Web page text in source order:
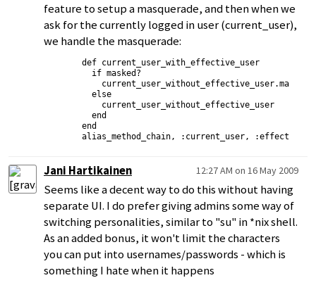
feature to setup a masquerade, and then when we
ask for the currently logged in user (current_user),
we handle the masquerade:
      def current_user_with_effective_user
        if masked?
        else
          current_user_without_effective_user
        end
      end
Jani Hartikainen 12:27 AM on 16 May 2009
Seems like a decent way to do this without having
separate UI. I do prefer giving admins some way of
switching personalities, similar to "su" in *nix shell.
As an added bonus, it won't limit the characters
you can put into usernames/passwords - which is
something I hate when it happens